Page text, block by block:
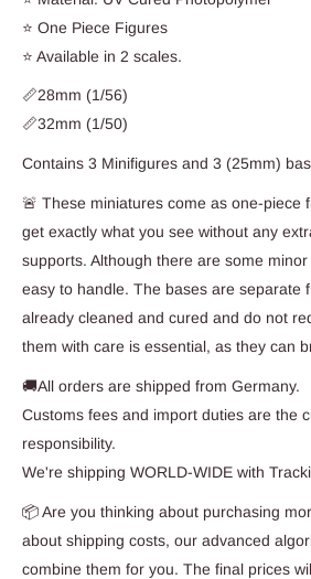
⭐ One Piece Figures
⭐ Available in 2 scales.
📏28mm (1/56)
📏32mm (1/50)
Contains 3 Minifigures and 3 (25mm)
🚨 These miniatures come as one-piece
get exactly what you see without any
supports. Although there are some
easy to handle. The bases are separate
already cleaned and cured and do not
them with care is essential, as they can
🚚All orders are shipped from Germany.
Customs fees and import duties are the
responsibility.
We're shipping WORLD-WIDE with
📦 Are you thinking about purchasing
about shipping costs, our advanced
combine them for you. The final prices